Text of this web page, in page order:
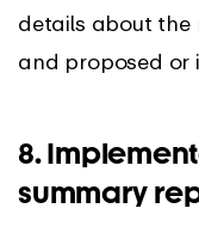
details about the
and proposed or
8.
summary